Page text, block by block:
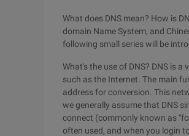
What does DNS mean? How is
domain Name System, and
following small series will be
What's the use of DNS? DNS is
such as the Internet. The main
address for conversion. This
we generally assume that DNS
connect (commonly known as
often used, and when you login